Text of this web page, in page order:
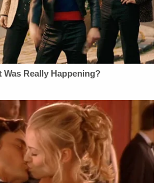
"is there any
in Congress expected
sufficient detention capacity
of people would be
States without being
argued that MPP is an option
there is insufficient
affected individuals.